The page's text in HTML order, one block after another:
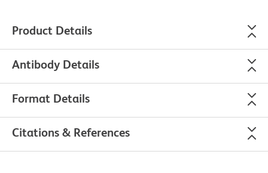
Product Details
Antibody Details
Format Details
Citations & References